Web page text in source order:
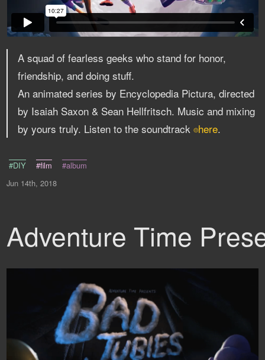
A squad of fearless geeks who stand for honor,
friendship, and doing stuff.
An animated series by Encyclopedia Pictura, directed
by Isaiah Saxon & Sean Hellfritsch. Music and mixing
by yours truly. Listen to the soundtrack⌾here.
#DIY #film
#album
Jun 14th, 2018
Adventure Time